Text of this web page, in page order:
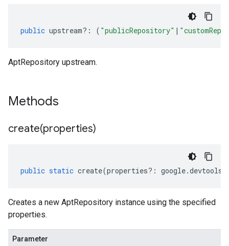
public upstream?: ( "publicRepository" |
AptRepository upstream.
Methods
create(properties)
public static create(properties?: google.devtools
Creates a new AptRepository instance using the specified
properties.
Parameter